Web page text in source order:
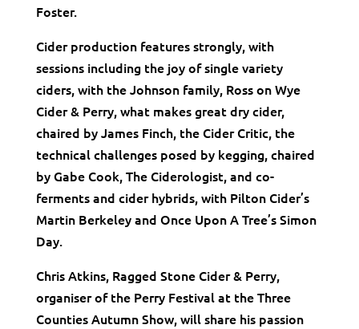
Foster.
Cider production features strongly, with
sessions including the joy of single variety
ciders, with the Johnson family, Ross on Wye
Cider & Perry, what makes great dry cider,
chaired by James Finch, the Cider Critic, the
technical challenges posed by kegging, chaired
by Gabe Cook, The Ciderologist, and co-
ferments and cider hybrids, with Pilton Cider’s
Martin Berkeley and Once Upon A Tree’s Simon
Day.
Chris Atkins, Ragged Stone Cider & Perry,
organiser of the Perry Festival at the Three
Counties Autumn Show, will share his passion